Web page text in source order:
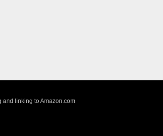
and linking to Amazon.com